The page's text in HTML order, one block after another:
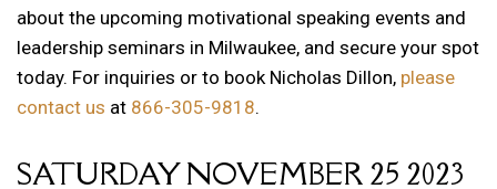
about the upcoming motivational speaking events and
leadership seminars in Milwaukee, and secure your spot
today. For inquiries or to book Nicholas Dillon, please
contact us at 866-305-9818.
SATURDAY NOVEMBER 25 2023
12 AM
1 AM
3 AM